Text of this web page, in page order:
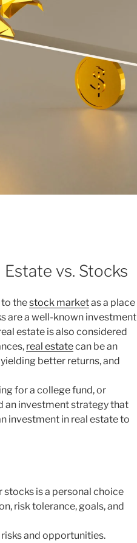
vs. Stocks
thestock marketas a place
are a well-known investment
estate is also considered
real estatecan be an
better returns, and
for a college fund, or
an investment strategy that
investment in real estate to
stocks is a personal choice
risk tolerance, goals, and
and opportunities.